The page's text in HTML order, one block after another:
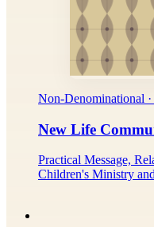
Non-Denominational
New Life
Practical Message,
Children's Ministry